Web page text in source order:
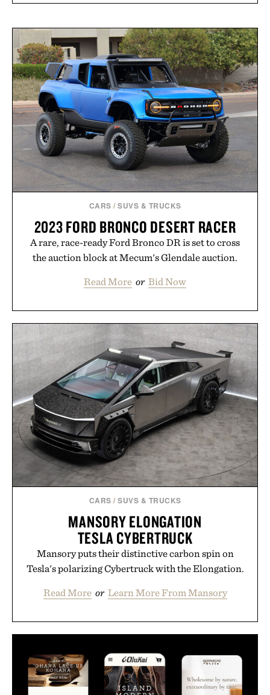
CARS /SUVS & TRUCKS
2023 FORD BRONCO DESERT RACER
A rare, race-ready Ford Bronco DR is set to cross
the auction block at Mecum's Glendale auction.
Read More or Bid Now
CARS /SUVS & TRUCKS
MANSORY ELONGATION
TESLA CYBERTRUCK
Mansory puts their distinctive carbon spin on
Tesla's polarizing Cybertruck with the Elongation.
Read More or Learn More From Mansory